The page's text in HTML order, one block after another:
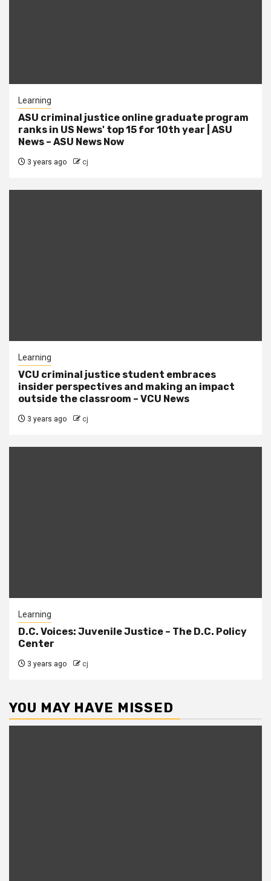
Learning
ASU criminal justice online graduate program
ranks in US News' top 15 for 10th year | ASU
News – ASU News Now
3 years ago cj
Learning
VCU criminal justice student embraces
insider perspectives and making an impact
outside the classroom – VCU News
3 years ago cj
Learning
D.C. Voices: Juvenile Justice – The D.C. Policy
Center
3 years ago cj
YOU MAY HAVE MISSED